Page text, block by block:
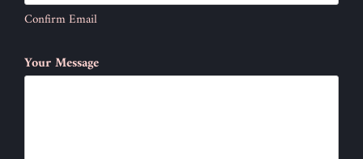
Confirm Email
Your Message